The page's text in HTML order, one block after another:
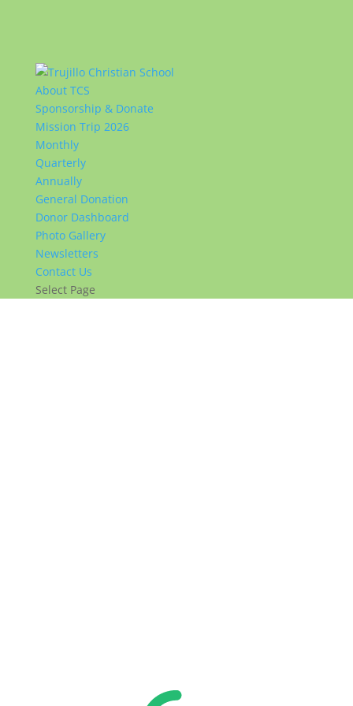
About TCS
Sponsorship & Donate
Mission Trip 2026
Monthly
Quarterly
Annually
General Donation
Donor Dashboard
Photo Gallery
Newsletters
Contact Us
Select Page